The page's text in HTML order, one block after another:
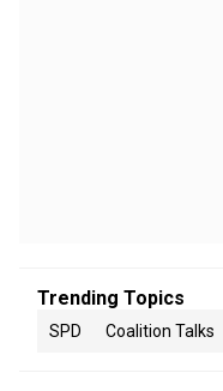
Trending Topics
SPD Coalition Talks